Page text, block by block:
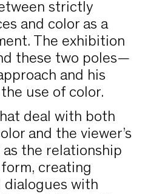
strictly
and color as a
The exhibition
these two poles—
and his
use of color.
deal with both
and the viewer’s
the relationship
creating
dialogues with